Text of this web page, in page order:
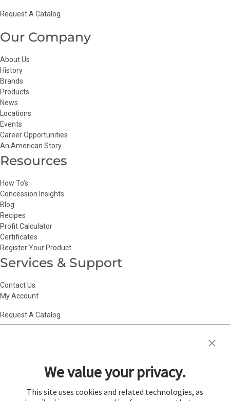
Request A Catalog
Our Company
About Us
History
Brands
Products
News
Locations
Events
Career Opportunities
An American Story
Resources
How To’s
Concession Insights
Blog
Recipes
Profit Calculator
Certificates
Register Your Product
Services & Support
Contact Us
My Account
Request A Catalog
Conditions of Use HR Privacy Policy
Privacy Choices| Privacy Policy|Return Policy| Site Map|Vendor Terms
We value your privacy.
This site uses cookies and related technologies, as